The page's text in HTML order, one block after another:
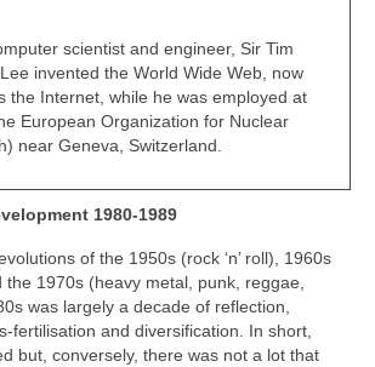
scientist and engineer, Sir Tim
invented the World Wide Web, now
the Internet, while he was employed at
European Organization for Nuclear
near Geneva, Switzerland.
1980-1989
of the 1950s (rock ‘n’ roll), 1960s
1970s (heavy metal, punk, reggae,
was largely a decade of reflection,
and diversification. In short,
but, conversely, there was not a lot that